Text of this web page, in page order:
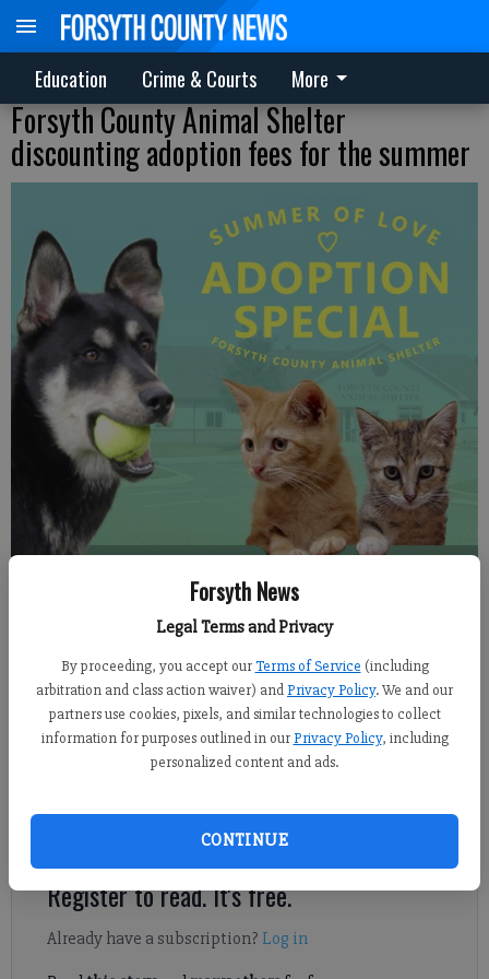
Forsyth News
Legal Terms and Privacy
By proceeding, you accept our Terms of Service (including
arbitration and class action waiver) andPrivacy Policy. We and our
partners use cookies, pixels, and similar technologies to collect
information for purposes outlined in our Privacy Policy, including
personalized content and ads.
CONTINUE
Education Crime & Courts More
Forsyth County Animal Shelter
discounting adoption fees for the summer
The Forsyth County Animal Shelter announced Thursday, May 31, 2018,
that they are cutting their standard pet adoption fee for all animals.
From staff reports
Published: May 31, 2018, 7:08 PM
standard $85 pet adoption fee to $40 for all animals.
Register to read. It's free.
Already have a subscription? Log in